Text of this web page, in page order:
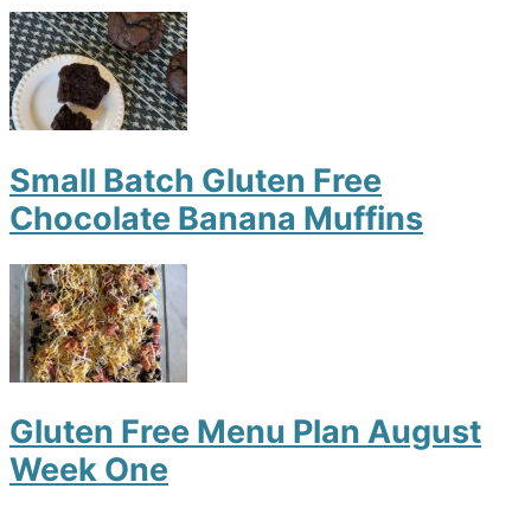
Small Batch Gluten Free
Chocolate Banana Muffins
Gluten Free Menu Plan August
Week One